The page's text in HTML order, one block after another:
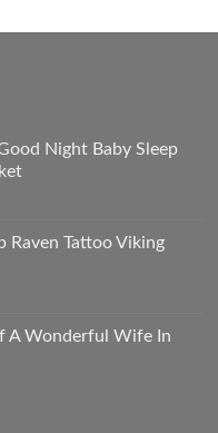
Night Baby Sleep
Raven Tattoo Viking
A Wonderful Wife In